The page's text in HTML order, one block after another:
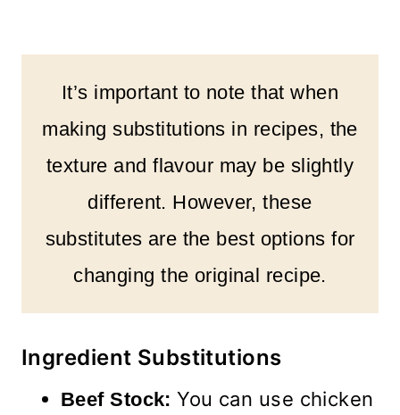
It’s important to note that when
making substitutions in recipes, the
texture and flavour may be slightly
different. However, these
substitutes are the best options for
changing the original recipe.
Ingredient Substitutions
Beef Stock: You can use chicken